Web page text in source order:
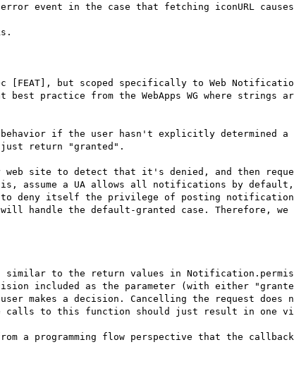
event in the case that fetching iconURL
but scoped specifically to Web
practice from the WebApps WG where strings
behavior if the user hasn't explicitly determined
just return "granted".
site to detect that it's denied, and then
assume a UA allows all notifications by default,
to deny itself the privilege of posting
handle the default-granted case. Therefore,
similar to the return values in
included as the parameter (with either
makes a decision. Cancelling the request does
calls to this function should just result in one
a programming flow perspective that the